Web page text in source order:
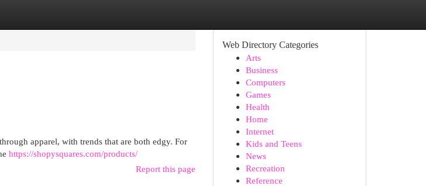
apparel, with trends that are both edgy. For
https://shopysquares.com/products/
Report this page
Web Directory Categories
Arts
Business
Computers
Games
Health
Home
Internet
Kids and Teens
News
Recreation
Reference